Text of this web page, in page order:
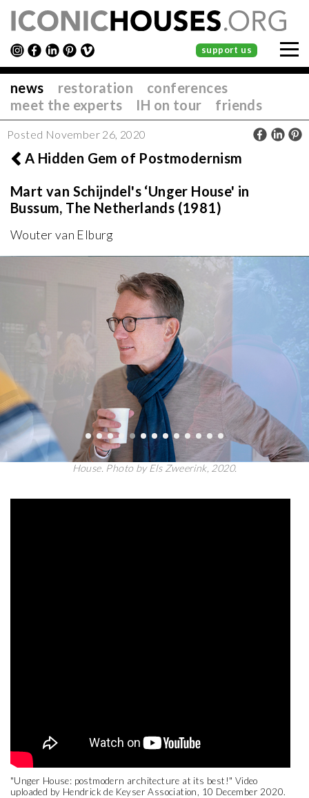
support us
news restoration
conferences
meet the experts
IH on tour friends
Posted November 26, 2020
A Hidden Gem of Postmodernism
Mart van Schijndel's ‘Unger House' in
Bussum, The Netherlands (1981)
Wouter van Elburg
Introductions by Niek Smit and Wouter van Elburg at the Unger
House. Photo by Els Zweerink, 2020.
"Unger House: postmodern architecture at its best!" Video
uploaded by Hendrick de Keyser Association, 10 December 2020.